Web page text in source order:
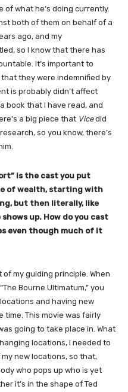
of what he’s doing currently.
both of them on behalf of a
ago, and my
so I know that there has
It’s important to
they were indemnified by
is probably didn’t affect
book that I have read, and
a big piece that Vicedid
so you know, there’s
is the cast you put
of wealth, starting with
but then literally, like
up. How do you cast
even though much of it
my guiding principle. When
Bourne Ultimatum,” you
and having new
This movie was fairly
going to take place in. What
locations, I needed to
new locations, so that,
who pops up who is yet
it’s in the shape of Ted